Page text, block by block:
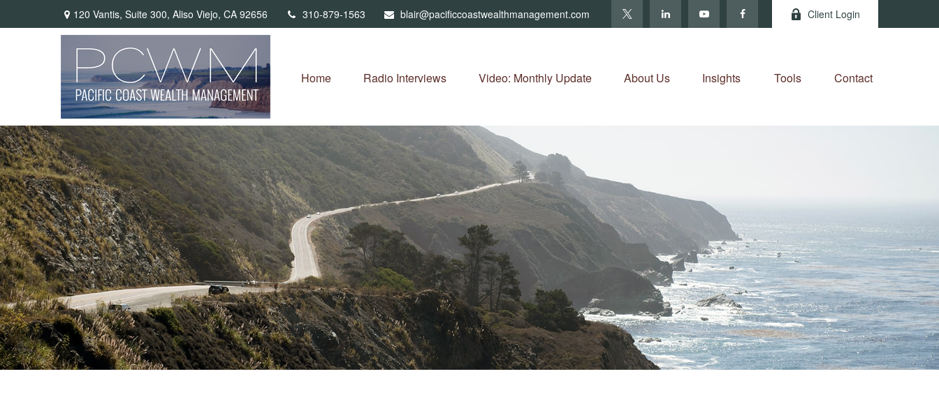
120 Vantis, Suite 300, Aliso Viejo, CA 92656 310-879-1563 blair@pacificcoastwealthmanagement.com Client Login
Home Radio Interviews Video: Monthly Update About Us Insights Tools Contact